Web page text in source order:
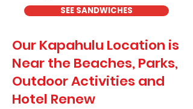
SEE SANDWICHES
Our Kapahulu Location is
Near the Beaches, Parks,
Outdoor Activities and
Hotel Renew